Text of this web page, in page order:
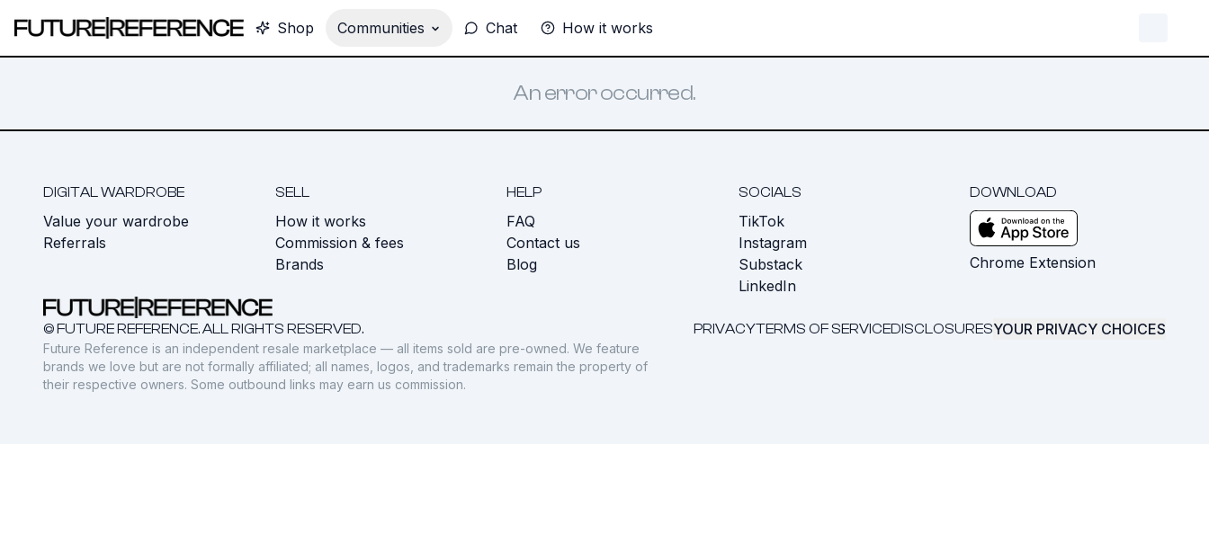
Shop Communities Chat How it works
An error occurred.
DIGITAL WARDROBE
Value your wardrobe
Referrals
SELL
How it works
Commission & fees
Brands
HELP
FAQ
Contact us
Blog
SOCIALS
TikTok
Instagram
Substack
LinkedIn
DOWNLOAD
Chrome Extension
© FUTURE REFERENCE. ALL RIGHTS RESERVED. PRIVACYTERMS OF SERVICEDISCLOSURESYOUR PRIVACY CHOICES
Future Reference is an independent resale marketplace — all items sold are pre-owned. We feature
brands we love but are not formally affiliated; all names, logos, and trademarks remain the property of
their respective owners. Some outbound links may earn us commission.